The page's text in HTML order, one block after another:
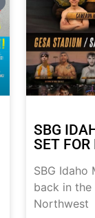
SBG
SET
SBG Idaho
back in
Northwest